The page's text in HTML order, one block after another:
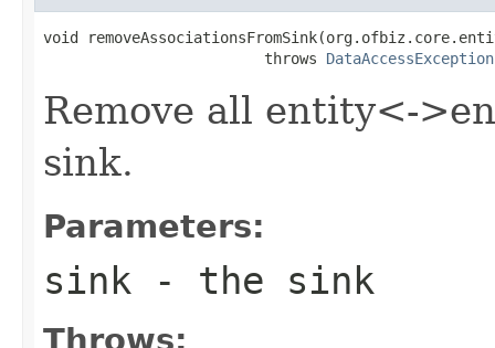
void
                         throws
DataAccessException
Remove all entity<-
sink.
Parameters:
sink - the sink
Throws: